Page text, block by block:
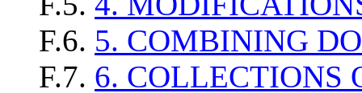
F.6. 5. COMBINING
F.7. 6. COLLECTIONS